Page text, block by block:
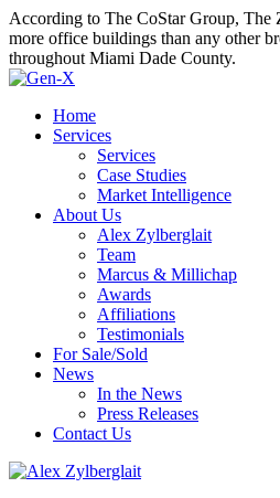
According to The CoStar Group, The
more office buildings than any other
throughout Miami Dade County.
Home
Services
Services
Case Studies
Market Intelligence
About Us
Alex Zylberglait
Team
Marcus & Millichap
Awards
Affiliations
Testimonials
For Sale/Sold
News
In the News
Press Releases
Contact Us